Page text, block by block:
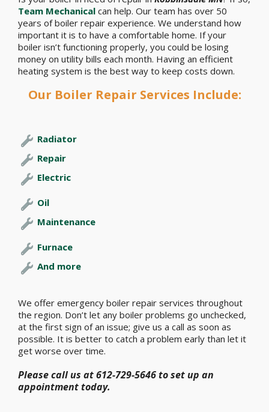
Team Mechanical can help. Our team has over 50
years of boiler repair experience. We understand how
important it is to have a comfortable home. If your
boiler isn’t functioning properly, you could be losing
money on utility bills each month. Having an efficient
heating system is the best way to keep costs down.
Our Boiler Repair Services Include:
Radiator
Repair
Electric
Oil
Maintenance
Furnace
And more
We offer emergency boiler repair services throughout
the region. Don’t let any boiler problems go unchecked,
at the first sign of an issue; give us a call as soon as
possible. It is better to catch a problem early than let it
get worse over time.
Please call us at 612-729-5646 to set up an
appointment today.